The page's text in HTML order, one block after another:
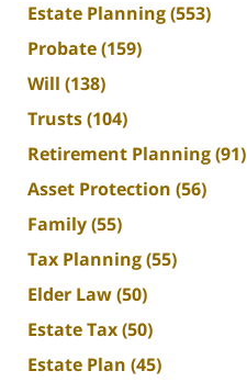
Estate Planning(553)
Probate(159)
Will (138)
Trusts(104)
Retirement Planning(91)
Asset Protection (56)
Family(55)
Tax Planning(55)
Elder Law(50)
Estate Tax(50)
Estate Plan (45)